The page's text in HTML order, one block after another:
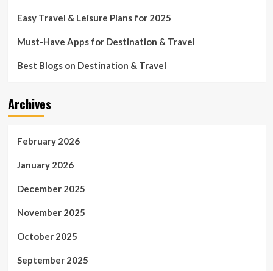
Easy Travel & Leisure Plans for 2025
Must-Have Apps for Destination & Travel
Best Blogs on Destination & Travel
Archives
February 2026
January 2026
December 2025
November 2025
October 2025
September 2025